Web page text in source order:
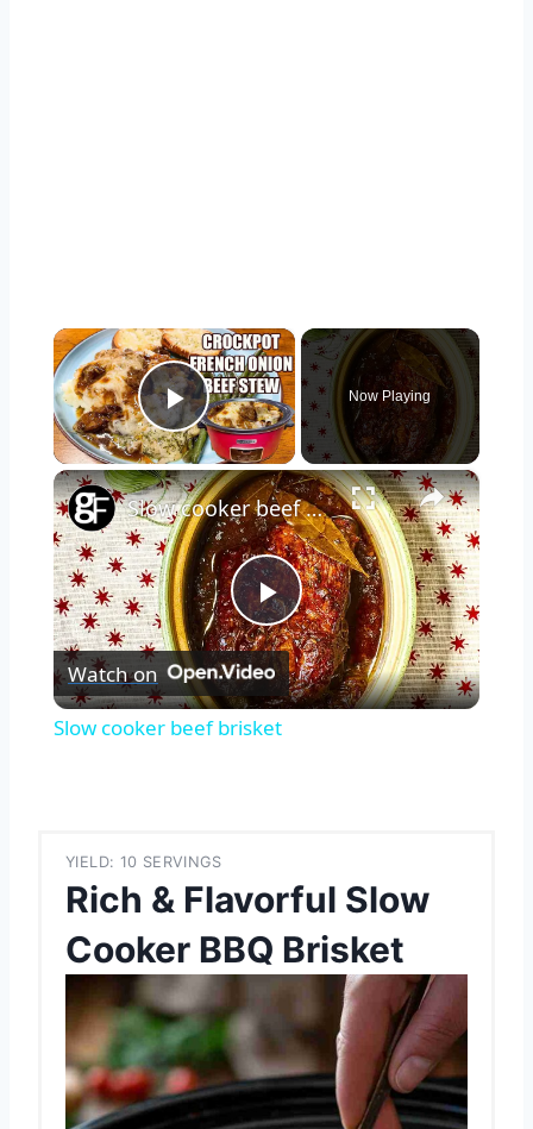
×
Play Video
Now Playing
×
Play
Video
Slow cooker beef brisket
Watch on
Slow cooker beef brisket
YIELD: 10 SERVINGS
Rich & Flavorful Slow
Cooker BBQ Brisket